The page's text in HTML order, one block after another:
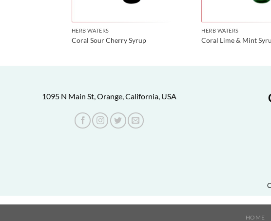
HERB WATERS
Coral Sour Cherry Syrup
HERB WATERS
Coral Lime & Mint
1095 N Main St, Orange, California, USA
HOME